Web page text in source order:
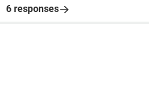
6 responses